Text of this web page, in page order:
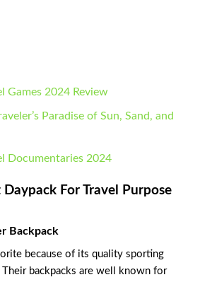
Games 2024 Review
Paradise of Sun, Sand, and
Documentaries 2024
For Travel Purpose
Backpack
because of its quality sporting
backpacks are well known for